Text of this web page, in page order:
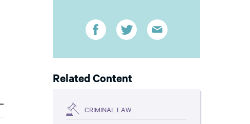
Related Content
CRIMINAL LAW